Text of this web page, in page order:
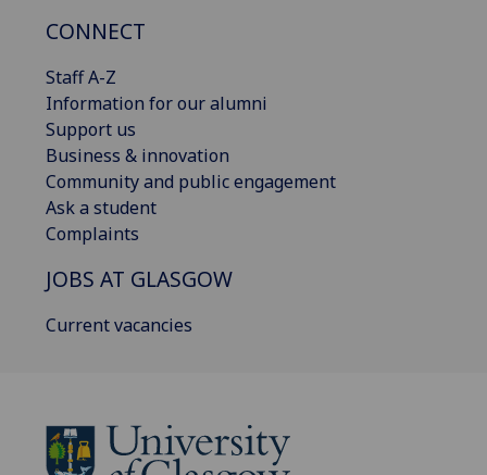
CONNECT
Staff A-Z
Information for our alumni
Support us
Business & innovation
Community and public engagement
Ask a student
Complaints
JOBS AT GLASGOW
Current vacancies